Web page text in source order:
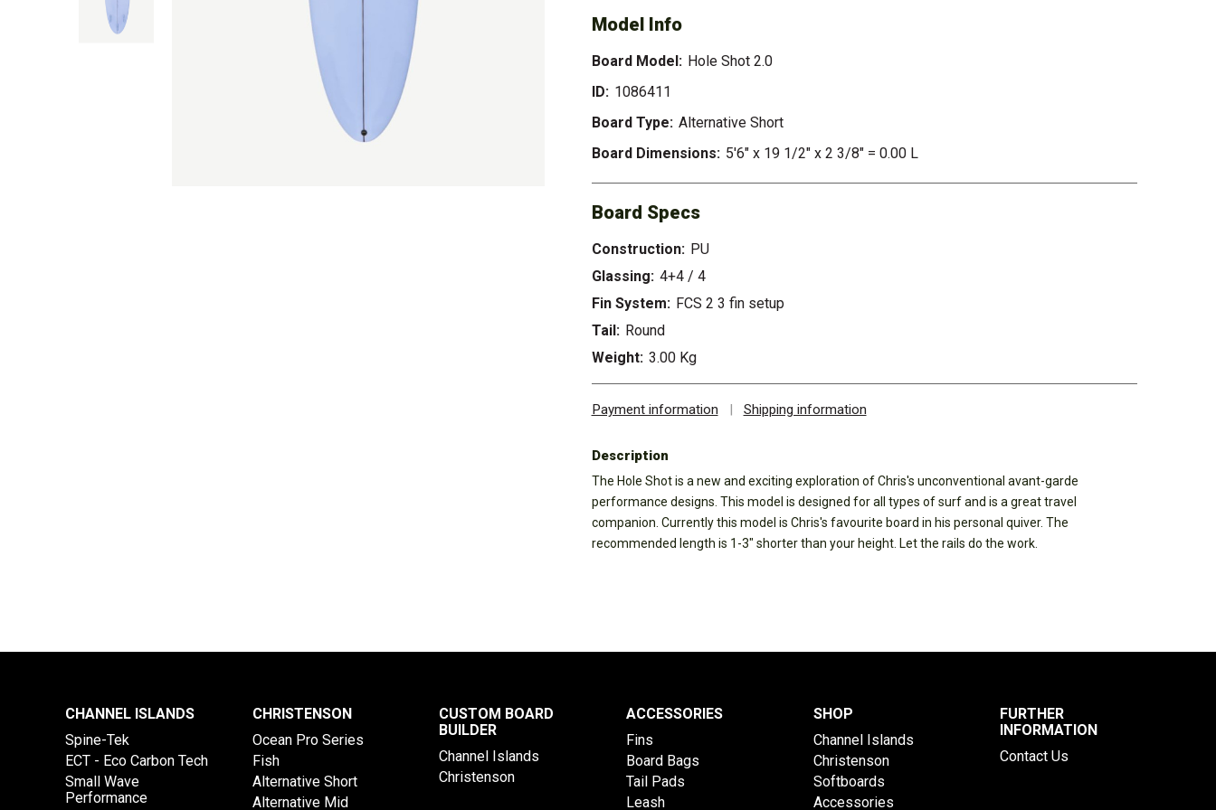
Model Info
Board Model: Hole Shot 2.0
ID: 1086411
Board Type: Alternative Short
Board Dimensions: 5'6" x 19 1/2" x 2 3/8" = 0.00 L
Board Specs
Construction: PU
Glassing: 4+4 / 4
Fin System: FCS 2 3 fin setup
Tail: Round
Weight: 3.00 Kg
Payment information | Shipping information
Description
The Hole Shot is a new and exciting exploration of Chris's unconventional avant-garde
performance designs. This model is designed for all types of surf and is a great travel
companion. Currently this model is Chris's favourite board in his personal quiver. The
recommended length is 1-3" shorter than your height. Let the rails do the work.
CHANNEL ISLANDS
Spine-Tek
ECT - Eco Carbon Tech
Small Wave
Performance
CHRISTENSON
Ocean Pro Series
Fish
Alternative Short
Alternative Mid
CUSTOM BOARD
BUILDER
Channel Islands
Christenson
ACCESSORIES
Fins
Board Bags
Tail Pads
Leash
SHOP
Channel Islands
Christenson
Softboards
Accessories
FURTHER
INFORMATION
Contact Us